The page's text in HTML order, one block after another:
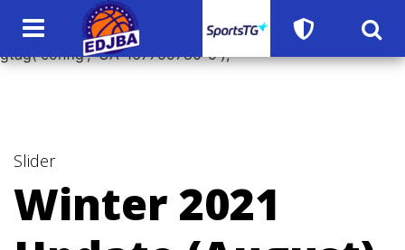
window.dataLayer = window.dataLayer || []; function
gtag(){dataLayer.push(arguments);} gtag('js', new Date());
gtag('config', 'UA-167755780-5');
Slider
Winter 2021